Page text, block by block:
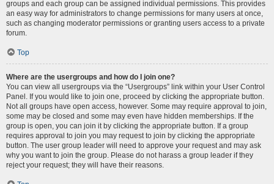
groups and each group can be assigned individual permissions. This provides
an easy way for administrators to change permissions for many users at once,
such as changing moderator permissions or granting users access to a private
forum.
Top
Where are the usergroups and how do I join one?
You can view all usergroups via the “Usergroups” link within your User Control
Panel. If you would like to join one, proceed by clicking the appropriate button.
Not all groups have open access, however. Some may require approval to join,
some may be closed and some may even have hidden memberships. If the
group is open, you can join it by clicking the appropriate button. If a group
requires approval to join you may request to join by clicking the appropriate
button. The user group leader will need to approve your request and may ask
why you want to join the group. Please do not harass a group leader if they
reject your request; they will have their reasons.